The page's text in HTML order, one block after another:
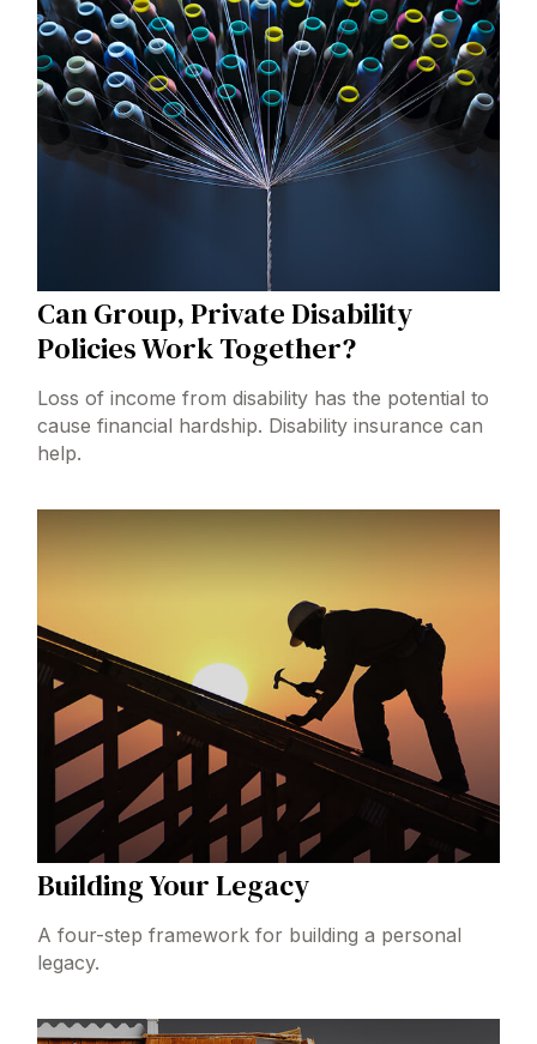
Can Group, Private Disability
Policies Work Together?
Loss of income from disability has the potential to
cause financial hardship. Disability insurance can
help.
Building Your Legacy
A four-step framework for building a personal
legacy.